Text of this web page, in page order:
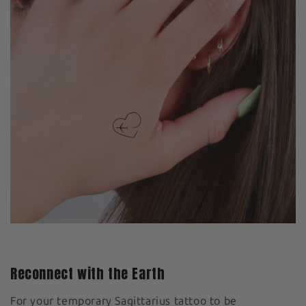
Reconnect with the Earth
For your temporary Sagittarius tattoo to be